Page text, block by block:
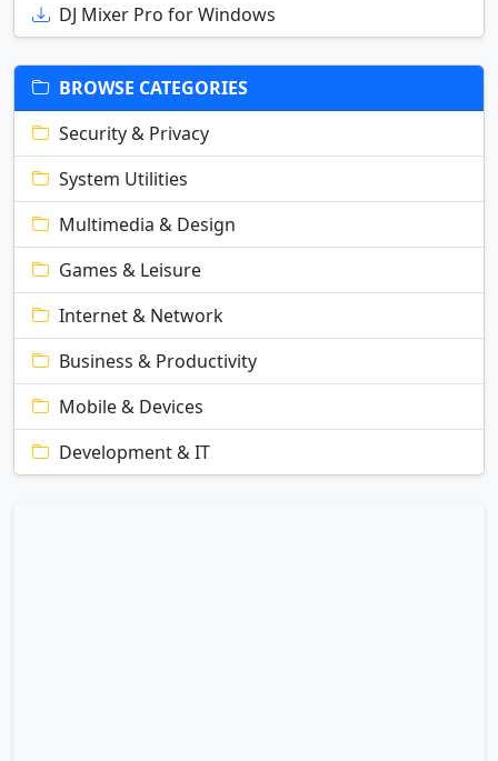
DJ Mixer Pro for Windows
BROWSE CATEGORIES
Security & Privacy
System Utilities
Multimedia & Design
Games & Leisure
Internet & Network
Business & Productivity
Mobile & Devices
Development & IT